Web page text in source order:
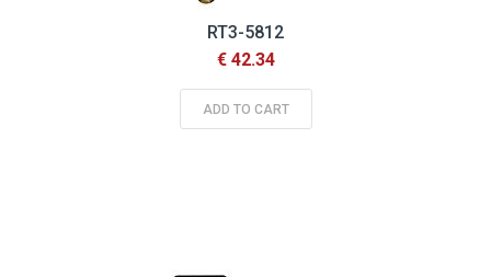
RT3-5812
€ 42.34
ADD TO CART